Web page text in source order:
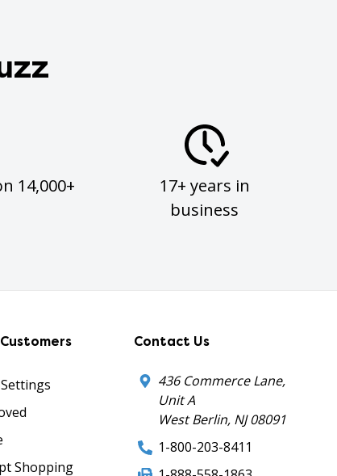
14,000+
17+ years in
business
Shopping
Contact Us
436 Commerce Lane,
Unit A
West Berlin, NJ 08091
1-800-203-8411